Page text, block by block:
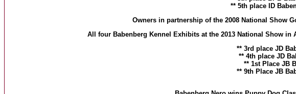
** 5th place ID
Owners in partnership of the 2008 National Show
All four Babenberg Kennel Exhibits at the 2013 National Show
** 3rd place JD
** 4th place JD
** 1st Place JB
** 9th Place JB